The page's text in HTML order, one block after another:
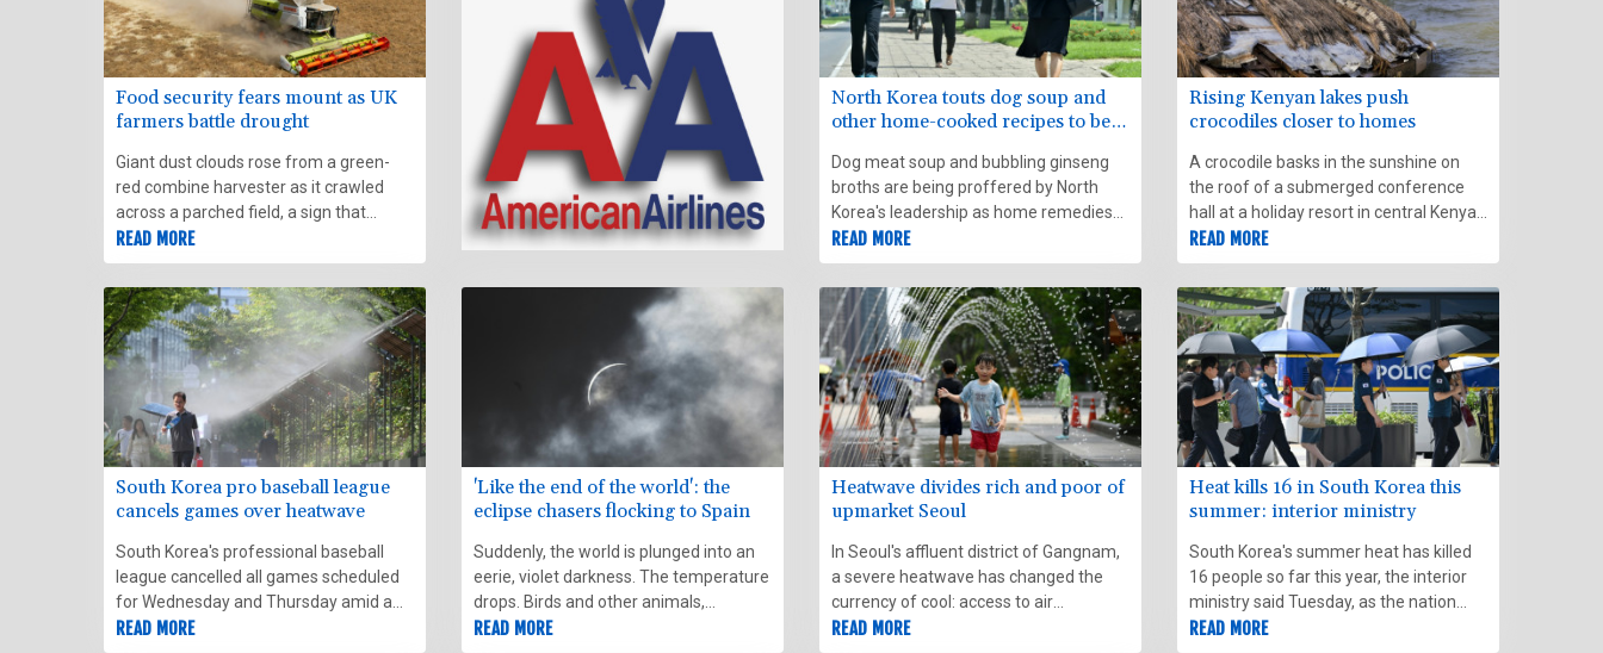
Food security fears mount as UK
farmers battle drought
Giant dust clouds rose from a green-
red combine harvester as it crawled
across a parched field, a sign that
something was awry with UK farmer
John Pawsey's land.
READ MORE
North Korea touts dog soup and
other home-cooked recipes to beat
Dog meat soup and bubbling ginseng
broths are being proffered by North
Korea's leadership as home remedies
to take the edge off a spell of searing
weather.
READ MORE
Rising Kenyan lakes push
crocodiles closer to homes
A crocodile basks in the sunshine on
the roof of a submerged conference
hall at a holiday resort in central Kenya,
in a visible sign of how rising lake
waters are endangering thousands of
families and local businesses.
READ MORE
South Korea pro baseball league
cancels games over heatwave
South Korea's professional baseball
league cancelled all games scheduled
for Wednesday and Thursday amid a
record-setting heatwave that has sent
READ MORE
'Like the end of the world': the
eclipse chasers flocking to Spain
Suddenly, the world is plunged into an
eerie, violet darkness. The temperature
drops. Birds and other animals,
bewildered by unforeseen night, start
READ MORE
Heatwave divides rich and poor of
upmarket Seoul
In Seoul's affluent district of Gangnam,
a severe heatwave has changed the
currency of cool: access to air
conditioning now defines the line
READ MORE
Heat kills 16 in South Korea this
summer: interior ministry
South Korea's summer heat has killed
16 people so far this year, the interior
ministry said Tuesday, as the nation
swelters in a wave of searing weather.
READ MORE